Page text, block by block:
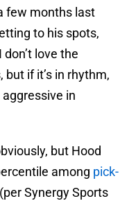
few months last
to his spots,
love the
if it’s in rhythm,
aggressive in
but Hood
among pick-
(per Synergy Sports